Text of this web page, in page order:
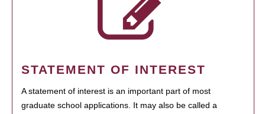
STATEMENT OF INTEREST
A statement of interest is an important part of most
graduate school applications. It may also be called a